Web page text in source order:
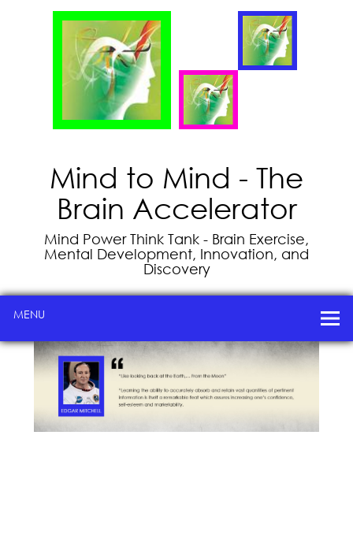
Mind to Mind - The
Brain Accelerator
Mind Power Think Tank - Brain Exercise,
Mental Development, Innovation, and
Discovery
MENU